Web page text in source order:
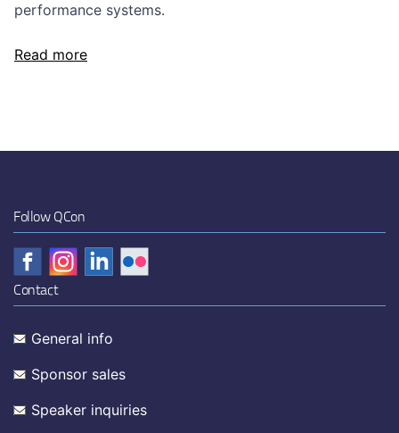
performance systems.
Read more
Follow QCon
Contact
General info
Sponsor sales
Speaker inquiries